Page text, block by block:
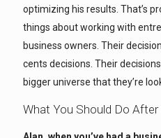
optimizing his results. That’s
things about working with
business owners. Their
cents decisions. Their
bigger universe that they’re
What You Should Do